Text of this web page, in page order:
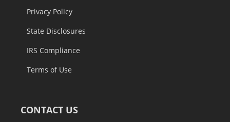
Privacy Policy
State Disclosures
IRS Compliance
Terms of Use
CONTACT US